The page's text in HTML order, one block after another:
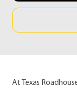
At Texas